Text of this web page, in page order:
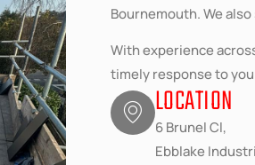
Bournemouth. We
With experience
timely response to
LOCATION
6 Brunel Cl,
Ebblake